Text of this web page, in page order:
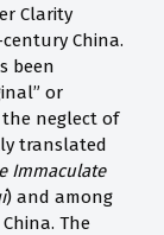
Clarity
China.
been
or
neglect of
translated
Immaculate
) and among
The